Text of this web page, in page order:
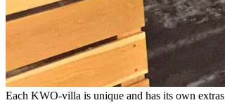
Each KWO-villa is unique and has its own extras